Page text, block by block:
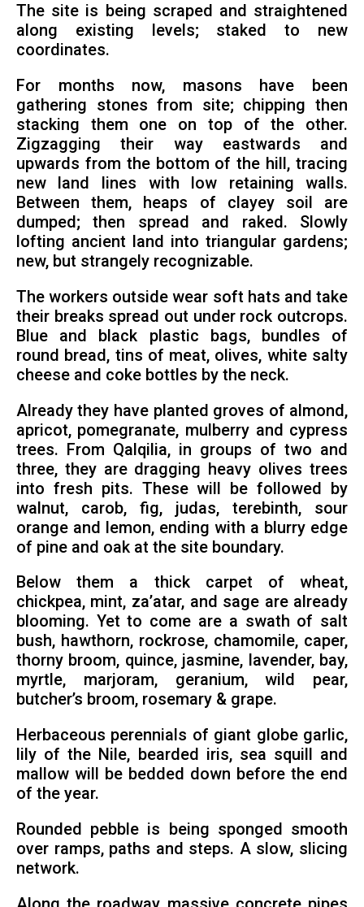
The site is being scraped and straightened
along existing levels; staked to new
coordinates.
For months now, masons have been
gathering stones from site; chipping then
stacking them one on top of the other.
Zigzagging their way eastwards and
upwards from the bottom of the hill, tracing
new land lines with low retaining walls.
Between them, heaps of clayey soil are
dumped; then spread and raked. Slowly
lofting ancient land into triangular gardens;
new, but strangely recognizable.
The workers outside wear soft hats and take
their breaks spread out under rock outcrops.
Blue and black plastic bags, bundles of
round bread, tins of meat, olives, white salty
cheese and coke bottles by the neck.
Already they have planted groves of almond,
apricot, pomegranate, mulberry and cypress
trees. From Qalqilia, in groups of two and
three, they are dragging heavy olives trees
into fresh pits. These will be followed by
walnut, carob, fig, judas, terebinth, sour
orange and lemon, ending with a blurry edge
of pine and oak at the site boundary.
Below them a thick carpet of wheat,
chickpea, mint, za’atar, and sage are already
blooming. Yet to come are a swath of salt
bush, hawthorn, rockrose, chamomile, caper,
thorny broom, quince, jasmine, lavender, bay,
myrtle, marjoram, geranium, wild pear,
butcher’s broom, rosemary & grape.
Herbaceous perennials of giant globe garlic,
lily of the Nile, bearded iris, sea squill and
mallow will be bedded down before the end
of the year.
Rounded pebble is being sponged smooth
over ramps, paths and steps. A slow, slicing
network.